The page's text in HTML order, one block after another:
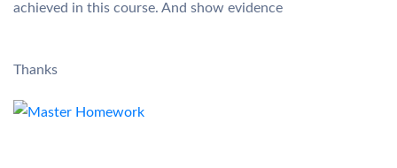
achieved in this course. And show evidence
Thanks